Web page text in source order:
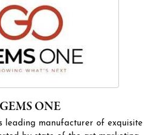
GEMS ONE
leading manufacturer of exquisite